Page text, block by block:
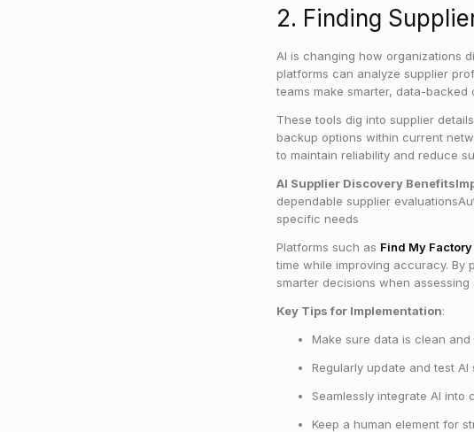
2. Finding
AI is changing how organizations
platforms can analyze supplier
teams make smarter, data-
These tools dig into supplier
backup options within current
to maintain reliability and reduce
AI Supplier Discovery
dependable supplier
specific needs
Platforms such as Find My Factory
time while improving accuracy. By
smarter decisions when
Key Tips for Implementation:
Make sure data is clean
Regularly update and test
Seamlessly integrate AI
Keep a human element for